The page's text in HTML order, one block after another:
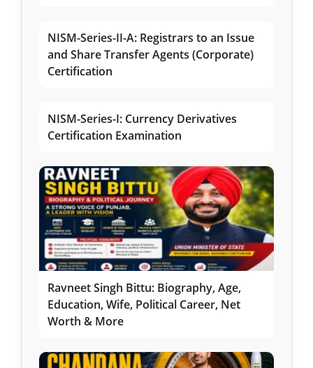
NISM-Series-II-A: Registrars to an Issue
and Share Transfer Agents (Corporate)
Certification
NISM-Series-I: Currency Derivatives
Certification Examination
Ravneet Singh Bittu: Biography, Age,
Education, Wife, Political Career, Net
Worth & More